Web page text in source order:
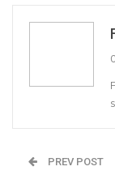
some of the
were shot by
In his first
interview,
PREV POST